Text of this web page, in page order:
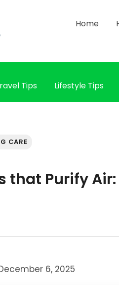
Home
Tips Lifestyle Tips
that Purify
6, 2025
CARE